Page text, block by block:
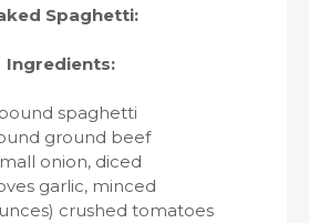
Spaghetti:
Ingredients:
spaghetti
ground beef
onion, diced
garlic, minced
crushed tomatoes